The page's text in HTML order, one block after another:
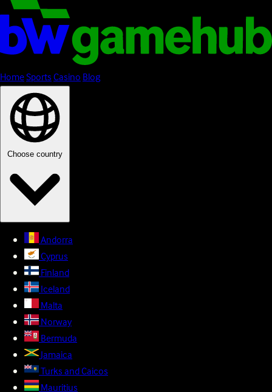
HomeSportsCasinoBlog
Choose country
Andorra
Cyprus
Finland
Iceland
Malta
Norway
Bermuda
Jamaica
Turks and Caicos
Mauritius